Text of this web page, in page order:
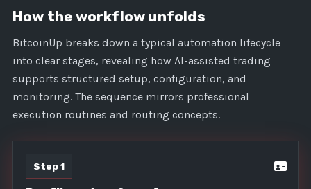
How the workflow unfolds
BitcoinUp breaks down a typical automation lifecycle
into clear stages, revealing how AI-assisted trading
supports structured setup, configuration, and
monitoring. The sequence mirrors professional
execution routines and routing concepts.
Step 1